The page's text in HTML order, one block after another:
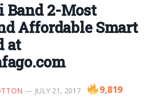
2-Most
Affordable Smart
at
JULY 21, 2017 9,819